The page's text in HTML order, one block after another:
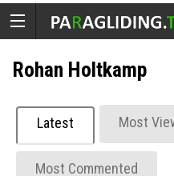
Rohan Holtkamp
Latest Most
Most Commented